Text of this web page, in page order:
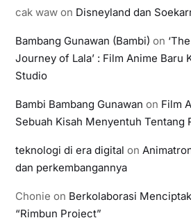
cak wawon Disneyland dan
Bambang Gunawan (Bambi) on
Journey of Lala’ : Film Anime Baru
Studio
Bambi Bambang Gunawan on Film
Sebuah Kisah Menyentuh Tentang
teknologi di era digital on
dan perkembangannya
Chonie on Berkolaborasi
“Rimbun Project”